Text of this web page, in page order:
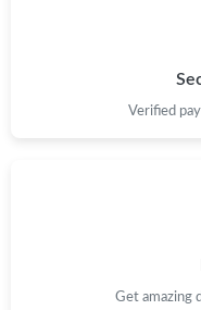
Verified
Get amazing